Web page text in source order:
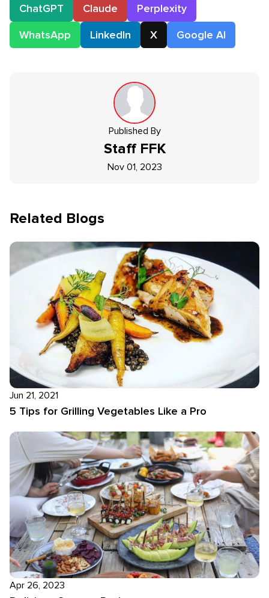
ChatGPT
Claude
Perplexity
WhatsApp
LinkedIn X Google AI
Published By
Staff FFK
Nov 01, 2023
Related Blogs
Jun 21, 2021
5 Tips for Grilling Vegetables Like a Pro
Apr 26, 2023